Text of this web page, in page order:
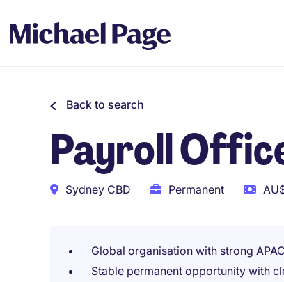
Back to search
Payroll
Sydney CBD Permanent
Global organisation with strong
Stable permanent opportunity with